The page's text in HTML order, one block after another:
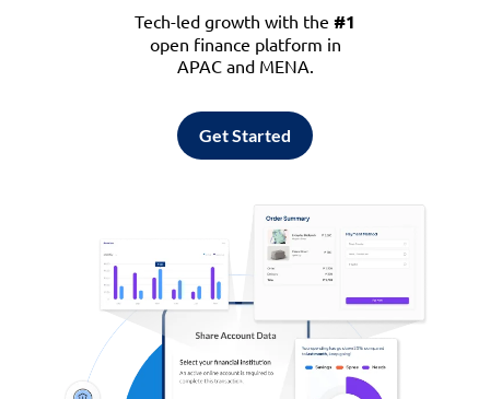
Tech-led growth with the #1
open finance platform in
APAC and MENA.
Get Started